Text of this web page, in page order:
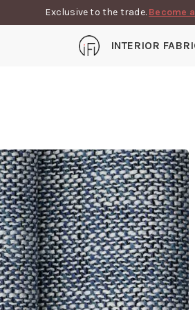
Exclusive to the trade. Become
INTERIOR